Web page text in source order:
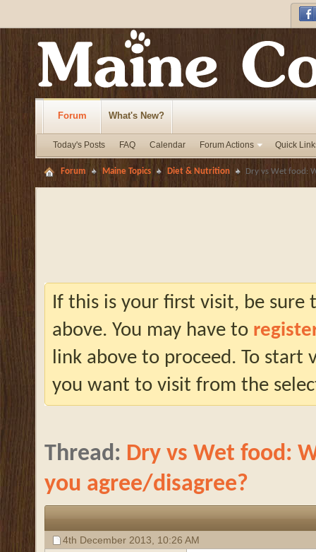
Forum
Today's Posts FAQ Calendar Forum Actions Quick
What's New?
Forum Maine Topics Diet & Nutrition Dry vs Wet food:
If this is your first visit, be
above. You may have to
link above to proceed. To start
you want to visit from the
Thread: Dry vs Wet food:
you agree/disagree?
4th December 2013, 10:26 AM